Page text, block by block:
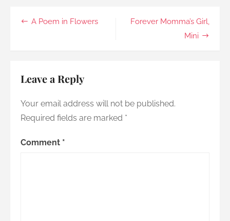
Boxer
Post
A Poem in Flowers
Forever Momma’s Girl,
Mini
Leave a Reply
Your email address will not be published.
Required fields are marked *
Comment *